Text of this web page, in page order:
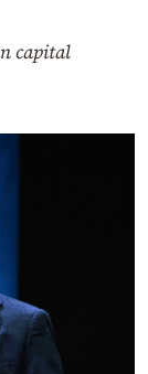
capital